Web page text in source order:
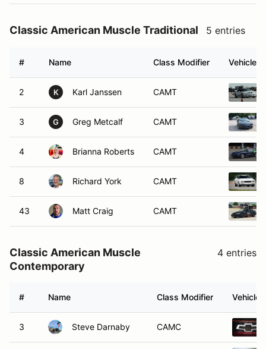
Classic American Muscle Traditional 5 entries
# Name Class Modifier Vehicle
2 K Karl Janssen CAMT
3 G Greg Metcalf CAMT
4 Brianna Roberts CAMT
8 Richard York CAMT
43 Matt Craig CAMT
Classic American Muscle
Contemporary
4 entries
# Name Class Modifier Vehicle
3 Steve Darnaby CAMC